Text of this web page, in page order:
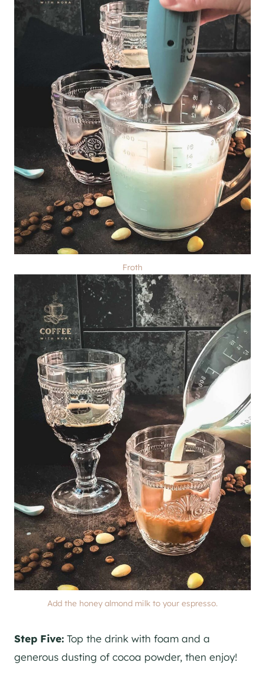
Froth
Add the honey almond milk to your espresso.
Step Five: Top the drink with foam and a
generous dusting of cocoa powder, then enjoy!